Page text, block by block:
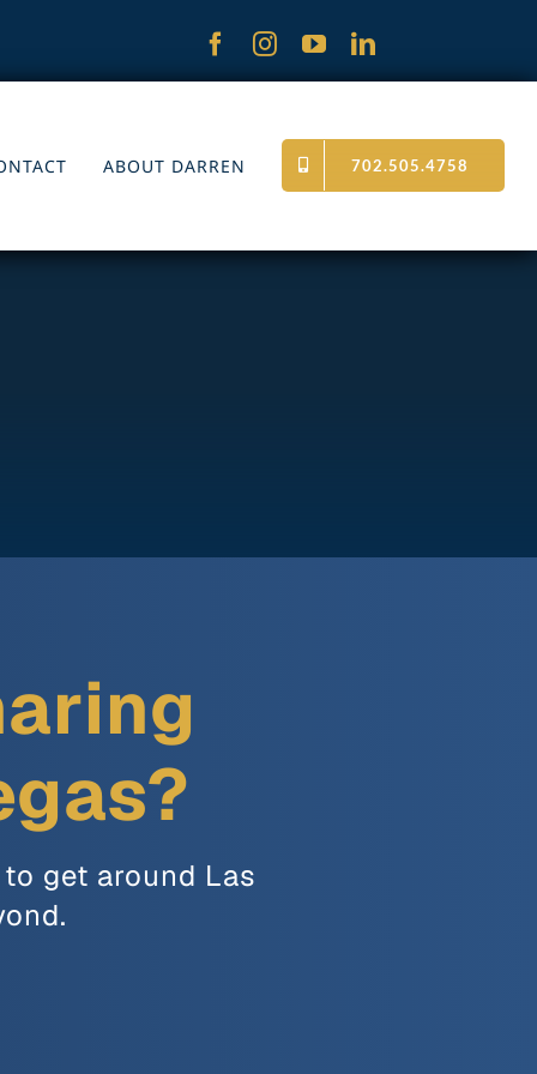
ABOUT DARREN 702.505.4758
get around Las